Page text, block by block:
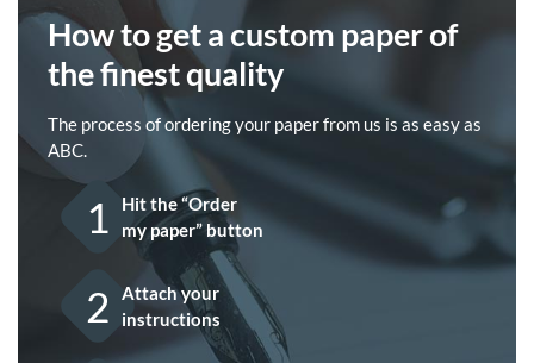
How to get a custom paper of
the finest quality
The process of ordering your paper from us is as easy as
ABC.
1
Hit the “Order
my paper” button
2
Attach your
instructions